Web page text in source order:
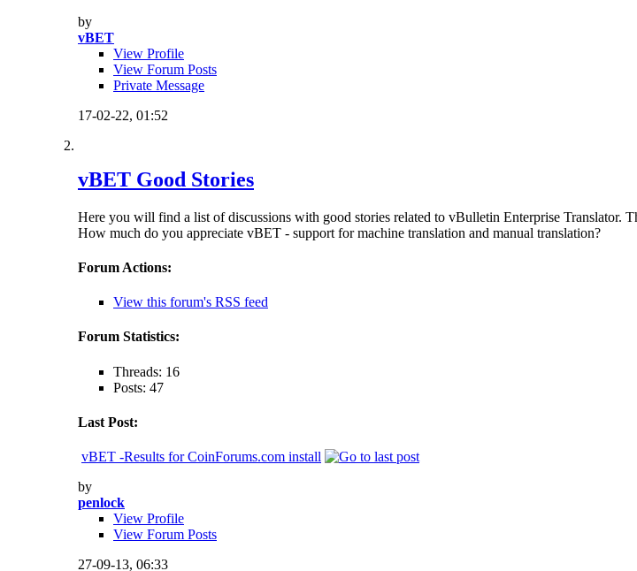
by
vBET
View Profile
View Forum Posts
Private Message
17-02-22, 01:52
vBET Good Stories
Here you will find a list of discussions with good stories related to vBulletin Enterprise
How much do you appreciate vBET - support for machine translation and manual translation?
Forum Actions:
View this forum's RSS feed
Forum Statistics:
Threads: 16
Posts: 47
Last Post:
vBET -Results for CoinForums.com install
by
penlock
View Profile
View Forum Posts
27-09-13, 06:33